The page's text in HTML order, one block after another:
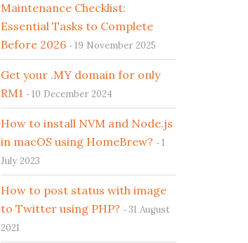
Maintenance Checklist:
Essential Tasks to Complete
Before 2026
19 November 2025
Get your .MY domain for only
RM1
10 December 2024
How to install NVM and Node.js
in macOS using HomeBrew?
1
July 2023
How to post status with image
to Twitter using PHP?
31 August
2021